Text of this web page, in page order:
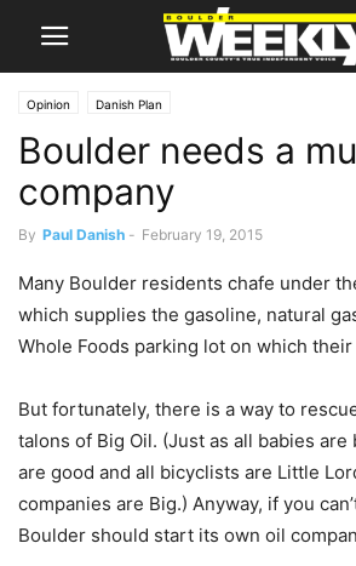
Opinion Danish Plan
Boulder needs a
company
By Paul Danish - February 19, 2015
Many Boulder residents chafe under
which supplies the gasoline, natural
Whole Foods parking lot on which
But fortunately, there is a way to
talons of Big Oil. (Just as all babies are
are good and all bicyclists are Little
companies are Big.) Anyway, if you
Boulder should start its own oil